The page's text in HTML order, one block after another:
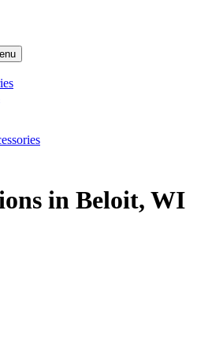
in Beloit, WI